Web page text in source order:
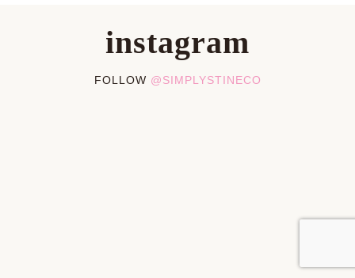
instagram
FOLLOW @SIMPLYSTINECO